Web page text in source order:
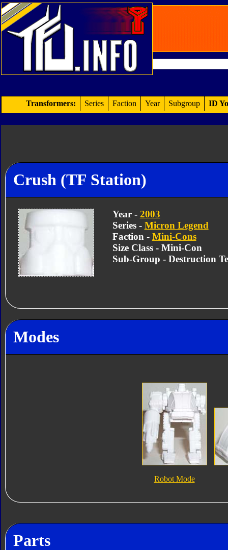
Transformers: Series Faction Year Subgroup ID
Crush (TF Station)
Year - 2003
Series - Micron Legend
Faction - Mini-Cons
Size Class - Mini-Con
Sub-Group - Destruction
Modes
Robot Mode
Parts